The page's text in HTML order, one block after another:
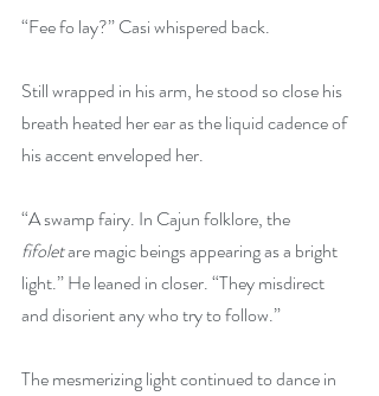
“Fee fo lay?” Casi whispered back.
Still wrapped in his arm, he stood so close his
breath heated her ear as the liquid cadence of
his accent enveloped her.
“A swamp fairy. In Cajun folklore, the
fifolet are magic beings appearing as a bright
light.” He leaned in closer. “They misdirect
and disorient any who try to follow.”
The mesmerizing light continued to dance in